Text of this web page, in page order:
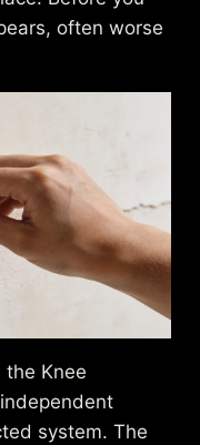
often worse
the Knee
system. The